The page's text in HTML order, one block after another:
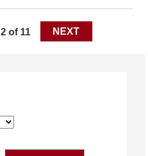
2 of 11 NEXT